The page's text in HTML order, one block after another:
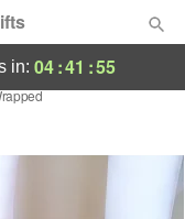
in: 04:41 :54